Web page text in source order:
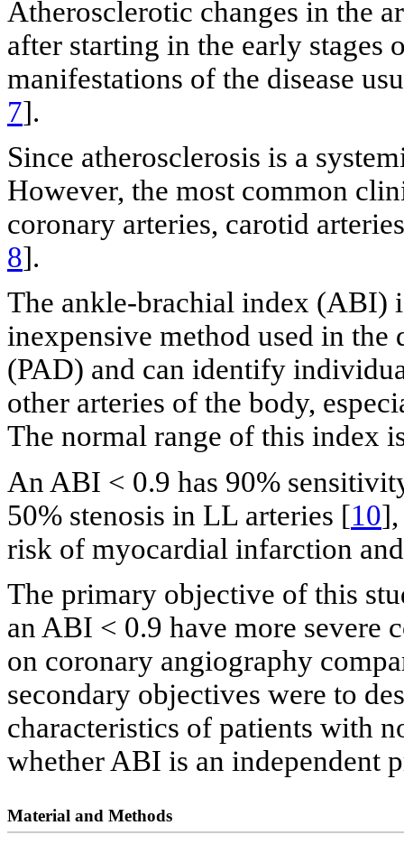
Atherosclerotic changes in the
after starting in the early
manifestations of the disease
7].
Since atherosclerosis is a
However, the most common
coronary arteries, carotid
8].
The ankle-brachial index (ABI)
inexpensive method used in the
(PAD) and can identify
other arteries of the body,
The normal range of this index
An ABI < 0.9 has 90%
50% stenosis in LL arteries [10],
risk of myocardial infarction
The primary objective of this
an ABI < 0.9 have more severe
on coronary angiography
secondary objectives were to
characteristics of patients with
whether ABI is an independent
Material and Methods